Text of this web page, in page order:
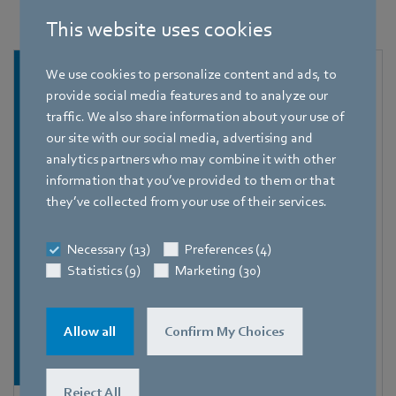
This website uses cookies
We use cookies to personalize content and ads, to
provide social media features and to analyze our
traffic. We also share information about your use of
our site with our social media, advertising and
analytics partners who may combine it with other
information that you’ve provided to them or that
they’ve collected from your use of their services.
Necessary (13)
Preferences (4)
Statistics (9)
Marketing (30)
Allow all Confirm My Choices
Reject All